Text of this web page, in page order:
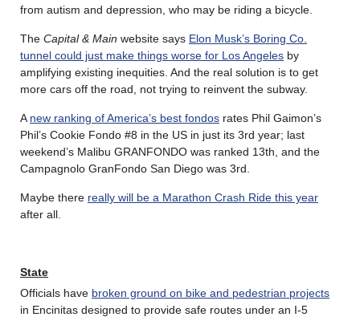
from autism and depression, who may be riding a bicycle.
The Capital & Main website says Elon Musk’s Boring Co.
tunnel could just make things worse for Los Angeles by
amplifying existing inequities. And the real solution is to get
more cars off the road, not trying to reinvent the subway.
A new ranking of America’s best fondos rates Phil Gaimon’s
Phil’s Cookie Fondo #8 in the US in just its 3rd year; last
weekend’s Malibu GRANFONDO was ranked 13th, and the
Campagnolo GranFondo San Diego was 3rd.
Maybe there really will be a Marathon Crash Ride this year
after all.
State
Officials have broken ground on bike and pedestrian projects
in Encinitas designed to provide safe routes under an I-5